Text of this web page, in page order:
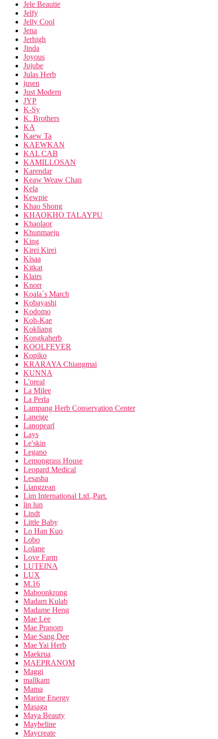
Jele Beautie
Jelfy
Jelly Cool
Jena
Jerhigh
Jinda
Joyous
Jujube
Julas Herb
jusen
Just Modern
JYP
K-Sy
K. Brothers
KA
Kaew Ta
KAEWKAN
KAL CAB
KAMILLOSAN
Karendar
Keaw Weaw Chan
Kela
Kewpie
Khao Shong
KHAOKHO TALAYPU
Khaolaor
Khunmaeju
King
Kirei Kirei
Kisaa
Kitkat
Klairs
Knorr
Koala`s March
Kobayashi
Kodomo
Koh-Kae
Kokliang
Kongkaherb
KOOLFEVER
Kopiko
KRARAYA Chiangmai
KUNNA
L'oreal
La Milee
La Perla
Lampang Herb Conservation Center
Laneige
Lanopearl
Lays
Le'skin
Legano
Lemongrass House
Leopard Medical
Lesasha
Liangzean
Lim International Ltd.,Part.
lin lun
Lindt
Little Baby
Lo Han Kuo
Lobo
Lolane
Love Farm
LUTEINA
LUX
M.16
Maboonkrong
Madam Kulab
Madame Heng
Mae Lee
Mae Pranom
Mae Sang Dee
Mae Yai Herb
Maekrua
MAEPRANOM
Maggi
mallkam
Mama
Marine Energy
Masaga
Maya Beauty
Maybeline
Maycreate